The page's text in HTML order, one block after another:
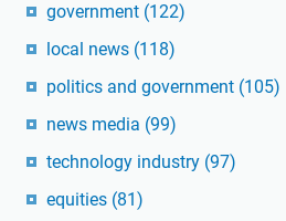
government (122)
local news (118)
politics and government (105)
news media (99)
technology industry (97)
equities (81)